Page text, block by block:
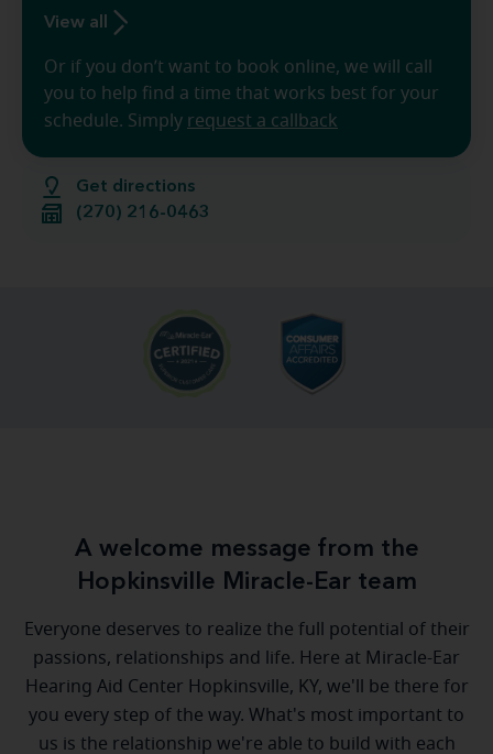
Get directions
(270) 216-0463
View all
Or if you don’t want to book online, we will call
you to help find a time that works best for your
schedule. Simply request a callback
A welcome message from the
Hopkinsville Miracle-Ear team
Everyone deserves to realize the full potential of their
passions, relationships and life. Here at Miracle-Ear
Hearing Aid Center Hopkinsville, KY, we'll be there for
you every step of the way. What's most important to
us is the relationship we're able to build with each